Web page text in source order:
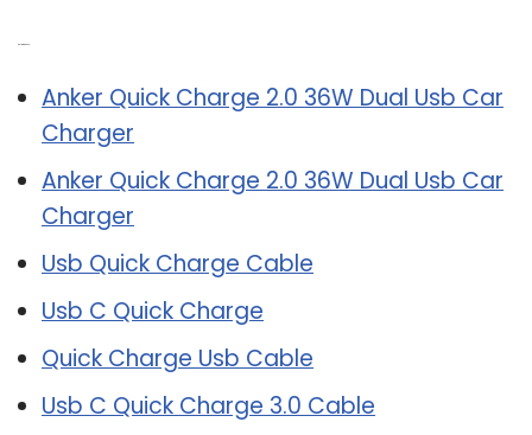
Anker Quick Charge 2.0 36W Dual Usb Car
Charger
Anker Quick Charge 2.0 36W Dual Usb Car
Charger
Usb Quick Charge Cable
Usb C Quick Charge
Quick Charge Usb Cable
Usb C Quick Charge 3.0 Cable